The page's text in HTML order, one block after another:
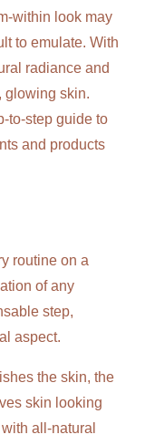
within look may
to emulate. With
radiance and
glowing skin.
to-step guide to
and products
routine on a
of any
step,
aspect.
the skin, the
skin looking
all-natural